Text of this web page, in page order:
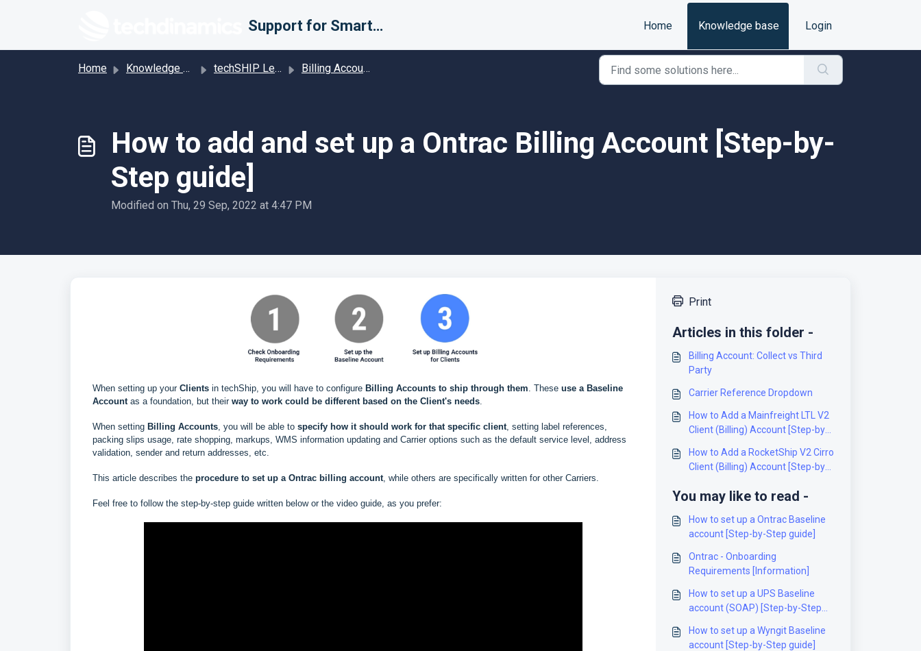
Support for Smarter Fulfillment Home Knowledge base Login
Home Knowledge base techSHIP Legacy Billing Accounts (Carriers) - Guides and Solutions
How to add and set up a Ontrac Billing Account [Step-by-
Step guide]
Modified on Thu, 29 Sep, 2022 at 4:47 PM
When setting up your Clients in techShip, you will have to configure Billing Accounts to ship through them. These use a Baseline
Accountas a foundation, but their way to work could be different based on the Client's needs.
When setting Billing Accounts, you will be able to specify how it should work for that specific client, setting label references,
packing slips usage, rate shopping, markups, WMS information updating and Carrier options such as the default service level, address
validation, sender and return addresses, etc.
This article describes the procedure to set up a Ontrac billing account, while others are specifically written for other Carriers.
Feel free to follow the step-by-step guide written below or the video guide, as you prefer:
Print
Articles in this folder -
Billing Account: Collect vs Third
Party
Carrier Reference Dropdown
How to Add a Mainfreight LTL V2
Client (Billing) Account [Step-by-
How to Add a RocketShip V2 Cirro
Client (Billing) Account [Step-by-
You may like to read -
How to set up a Ontrac Baseline
account [Step-by-Step guide]
Ontrac - Onboarding
Requirements [Information]
How to set up a UPS Baseline
account (SOAP) [Step-by-Step
How to set up a Wyngit Baseline
account [Step-by-Step guide]